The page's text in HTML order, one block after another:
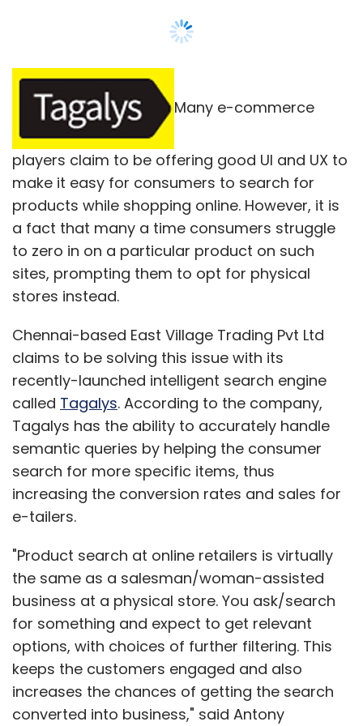
Leave Your Comment(s)
Sign up for Newsletter
Select your Newsletter frequency
Daily Newsletter
Weekly Newsletter
Monthly Newsletter
Subscribe
Housing.com
Many e-commerce
players claim to be offering good UI and UX to
make it easy for consumers to search for
products while shopping online. However, it is
a fact that many a time consumers struggle
to zero in on a particular product on such
sites, prompting them to opt for physical
stores instead.
Chennai-based East Village Trading Pvt Ltd
claims to be solving this issue with its
recently-launched intelligent search engine
called Tagalys. According to the company,
Tagalys has the ability to accurately handle
semantic queries by helping the consumer
search for more specific items, thus
increasing the conversion rates and sales for
e-tailers.
"Product search at online retailers is virtually
the same as a salesman/woman-assisted
business at a physical store. You ask/search
for something and expect to get relevant
options, with choices of further filtering. This
keeps the customers engaged and also
increases the chances of getting the search
converted into business," said Antony